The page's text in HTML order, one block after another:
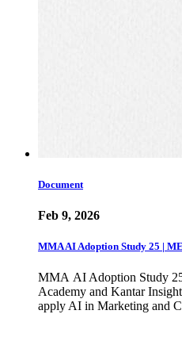
Document
Feb 9, 2026
MMA AI Adoption Study 25 |
MMA AI Adoption Study
Academy and Kantar
apply AI in Marketing and